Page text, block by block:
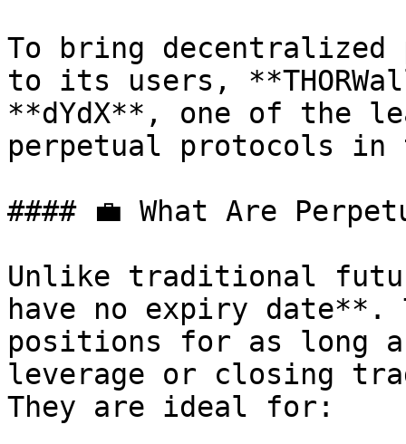
To bring
to its users,
**dYdX**, one of the
perpetual protocols
#### 💼 What Are
Unlike traditional
have no expiry date**.
positions for as long
leverage or closing
They are ideal for: